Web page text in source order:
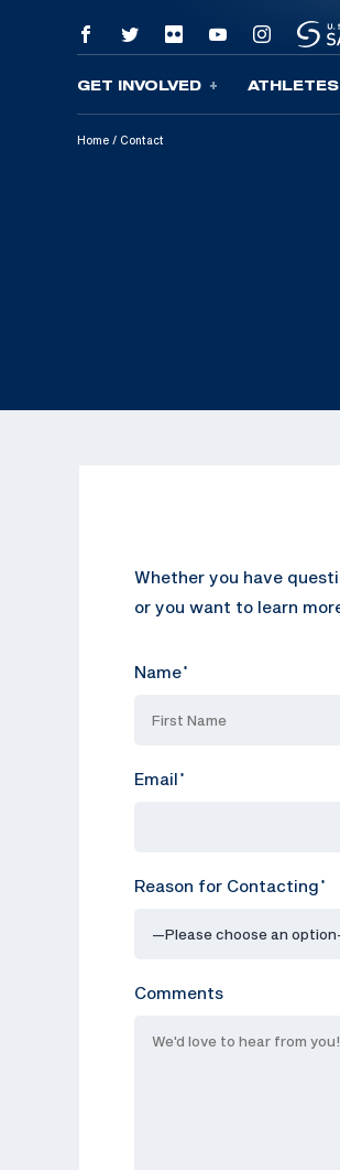
Skip To Content
GET INVOLVED ATHLETES
Home / Contact
Whether you have
or you want to learn
Name*
Email *
Reason for Contacting *
Comments